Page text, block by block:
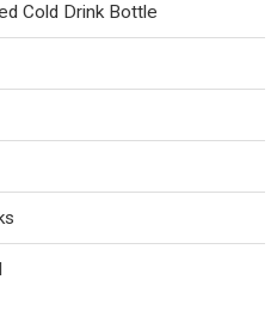
Cold Drink Bottle